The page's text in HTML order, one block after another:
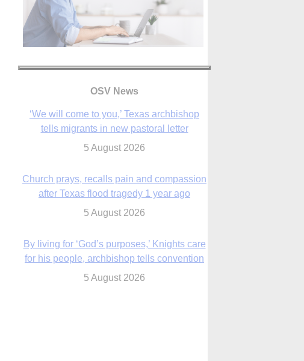
OSV News
Church prays, recalls pain and compassion
after Texas flood tragedy 1 year ago
5 August 2026
By living for ‘God’s purposes,’ Knights care
for his people, archbishop tells convention
5 August 2026
The Church in the Upper Midwest
5 August 2026